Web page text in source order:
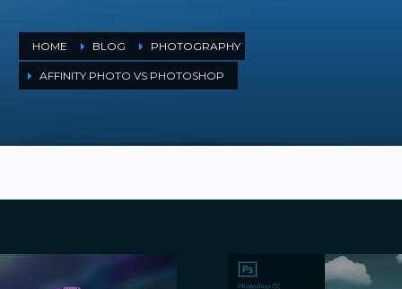
HOME BLOG PHOTOGRAPHY
AFFINITY PHOTO VS PHOTOSHOP